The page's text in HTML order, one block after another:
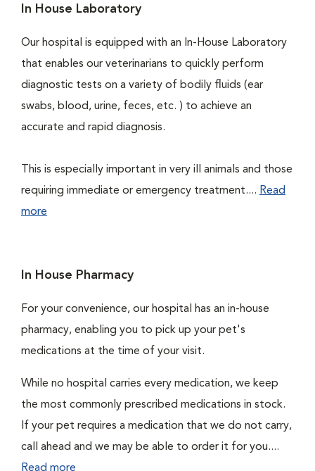
In House Laboratory
Our hospital is equipped with an In-House Laboratory
that enables our veterinarians to quickly perform
diagnostic tests on a variety of bodily fluids (ear
swabs, blood, urine, feces, etc. ) to achieve an
accurate and rapid diagnosis.
This is especially important in very ill animals and those
requiring immediate or emergency treatment.... Read
more
In House Pharmacy
For your convenience, our hospital has an in-house
pharmacy, enabling you to pick up your pet's
medications at the time of your visit.
While no hospital carries every medication, we keep
the most commonly prescribed medications in stock.
If your pet requires a medication that we do not carry,
call ahead and we may be able to order it for you....
Read more